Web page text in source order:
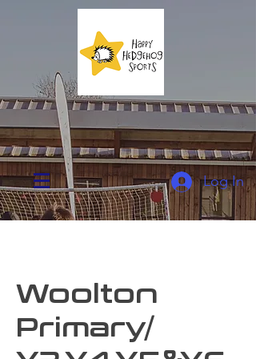
Log In
Woolton
Primary/